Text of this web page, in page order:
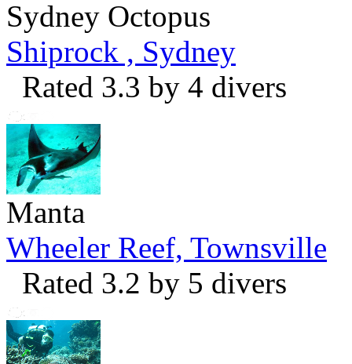
Sydney Octopus
Shiprock , Sydney
Rated 3.3 by 4 divers
Manta
Wheeler Reef, Townsville
Rated 3.2 by 5 divers